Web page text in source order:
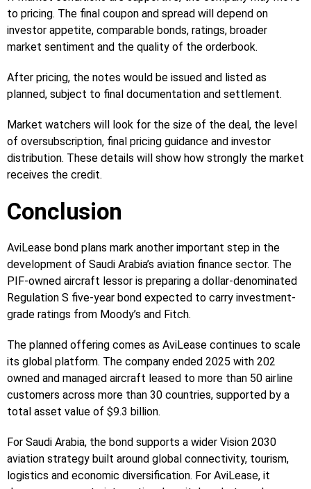
to pricing. The final coupon and spread will depend on
investor appetite, comparable bonds, ratings, broader
market sentiment and the quality of the orderbook.
After pricing, the notes would be issued and listed as
planned, subject to final documentation and settlement.
Market watchers will look for the size of the deal, the level
of oversubscription, final pricing guidance and investor
distribution. These details will show how strongly the market
receives the credit.
Conclusion
AviLease bond plans mark another important step in the
development of Saudi Arabia’s aviation finance sector. The
PIF-owned aircraft lessor is preparing a dollar-denominated
Regulation S five-year bond expected to carry investment-
grade ratings from Moody’s and Fitch.
The planned offering comes as AviLease continues to scale
its global platform. The company ended 2025 with 202
owned and managed aircraft leased to more than 50 airline
customers across more than 30 countries, supported by a
total asset value of $9.3 billion.
For Saudi Arabia, the bond supports a wider Vision 2030
aviation strategy built around global connectivity, tourism,
logistics and economic diversification. For AviLease, it